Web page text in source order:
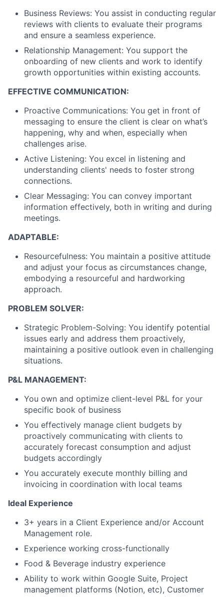
Business Reviews: You assist in conducting regular
reviews with clients to evaluate their programs
and ensure a seamless experience.
Relationship Management: You support the
onboarding of new clients and work to identify
growth opportunities within existing accounts.
EFFECTIVE COMMUNICATION:
Proactive Communications: You get in front of
messaging to ensure the client is clear on what’s
happening, why and when, especially when
challenges arise.
Active Listening: You excel in listening and
understanding clients' needs to foster strong
connections.
Clear Messaging: You can convey important
information effectively, both in writing and during
meetings.
ADAPTABLE:
Resourcefulness: You maintain a positive attitude
and adjust your focus as circumstances change,
embodying a resourceful and hardworking
approach.
PROBLEM SOLVER:
Strategic Problem-Solving: You identify potential
issues early and address them proactively,
maintaining a positive outlook even in challenging
situations.
P&L MANAGEMENT:
You own and optimize client-level P&L for your
specific book of business
You effectively manage client budgets by
proactively communicating with clients to
accurately forecast consumption and adjust
budgets accordingly
You accurately execute monthly billing and
invoicing in coordination with local teams
Ideal Experience
3+ years in a Client Experience and/or Account
Management role.
Experience working cross-functionally
Food & Beverage industry experience
Ability to work within Google Suite, Project
management platforms (Notion, etc), Customer